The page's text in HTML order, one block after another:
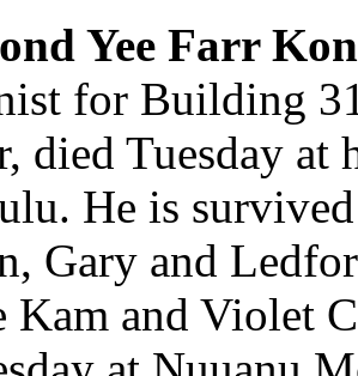
Yee Farr
for Building
died Tuesday at
He is
Gary and
Kam and Violet